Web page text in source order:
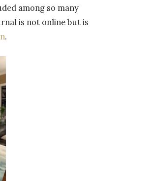
among so many
is not online but is
.